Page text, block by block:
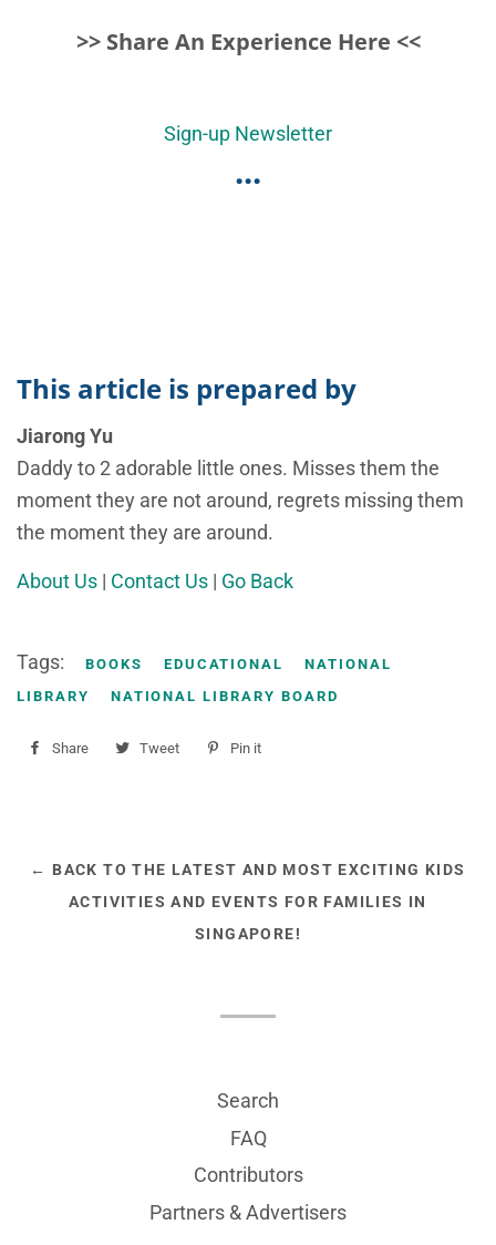
>> Share An Experience Here <<
Sign-up Newsletter
...
This article is prepared by
Jiarong Yu
Daddy to 2 adorable little ones. Misses them the
moment they are not around, regrets missing them
the moment they are around.
About Us | Contact Us | Go Back
Tags: BOOKS EDUCATIONAL
NATIONAL
LIBRARY
NATIONAL LIBRARY BOARD
Share
Share Tweet
Tweet Pin it
← BACK TO THE LATEST AND MOST EXCITING KIDS
ACTIVITIES AND EVENTS FOR FAMILIES IN
SINGAPORE!
Search
FAQ
Contributors
Partners & Advertisers